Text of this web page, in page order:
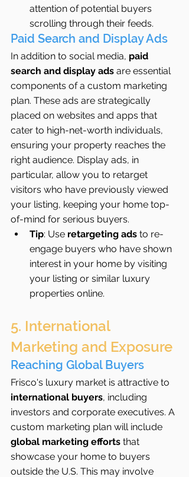
attention of potential buyers
scrolling through their feeds.
Paid Search and Display Ads
In addition to social media, paid
search and display ads are essential
components of a custom marketing
plan. These ads are strategically
placed on websites and apps that
cater to high-net-worth individuals,
ensuring your property reaches the
right audience. Display ads, in
particular, allow you to retarget
visitors who have previously viewed
your listing, keeping your home top-
of-mind for serious buyers.
Tip: Use retargeting ads to re-
engage buyers who have shown
interest in your home by visiting
your listing or similar luxury
properties online.
5. International
Marketing and Exposure
Reaching Global Buyers
Frisco's luxury market is attractive to
international buyers, including
investors and corporate executives. A
custom marketing plan will include
global marketing efforts that
showcase your home to buyers
outside the U.S. This may involve